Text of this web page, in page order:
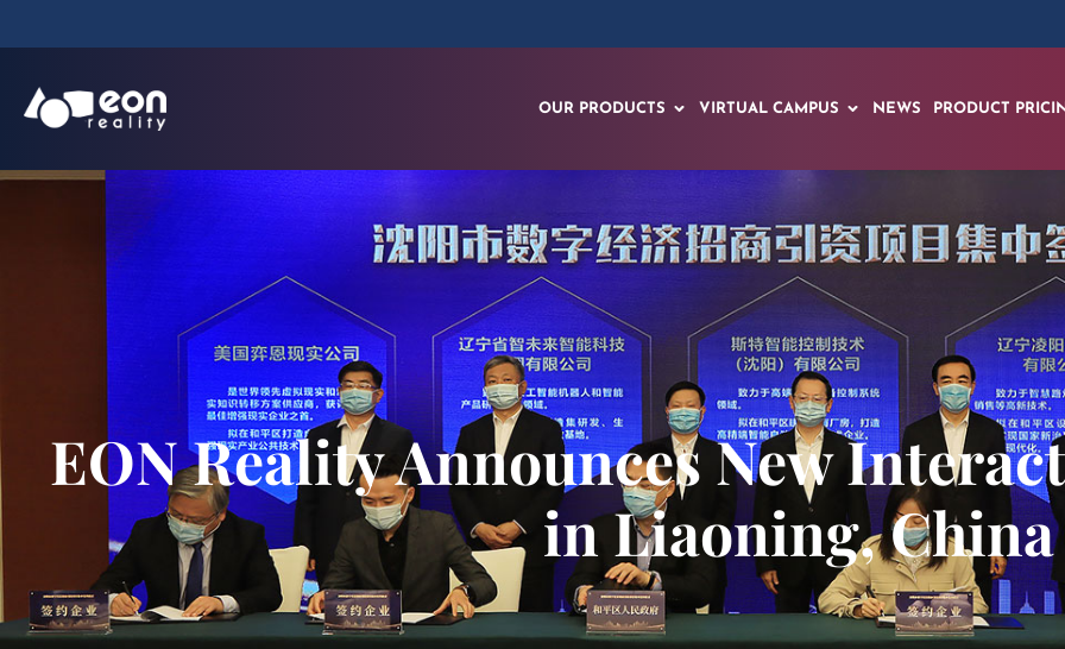
OUR PRODUCTS VIRTUAL CAMPUS NEWS PRODUCT
EON Reality Announces New
in Liaoning, China